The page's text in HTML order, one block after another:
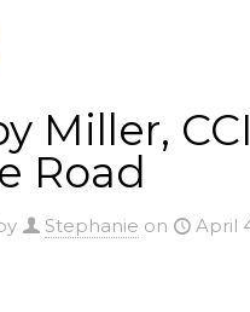
Miller,
Road
Stephanie on April